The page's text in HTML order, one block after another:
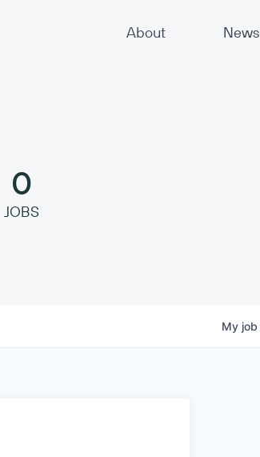
About News
0
JOBS
My job